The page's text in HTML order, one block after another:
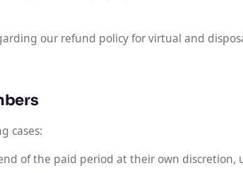
our refund policy for virtual and
cases:
of the paid period at their own discretion,